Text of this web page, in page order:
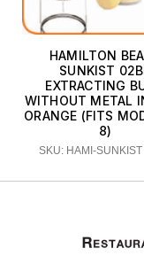
HAMILTON
SUNKIST
EXTRACTING
WITHOUT METAL
ORANGE (FITS
8)
SKU: HAMI-